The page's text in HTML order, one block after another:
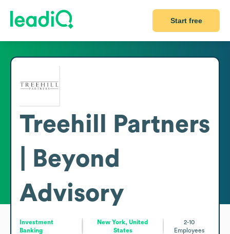
Start free
Treehill Partners
| Beyond
Advisory
Investment
Banking
New York, United
States
2-10
Employees